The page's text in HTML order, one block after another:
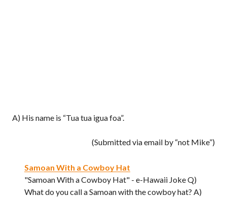
A) His name is “Tua tua igua foa”.
(Submitted via email by “not Mike”)
Samoan With a Cowboy Hat
"Samoan With a Cowboy Hat" - e-Hawaii Joke Q)
What do you call a Samoan with the cowboy hat? A)